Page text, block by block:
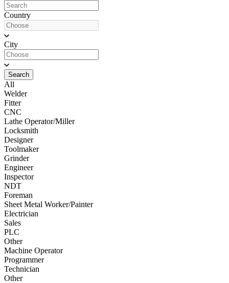
Country
City
Search
All
Welder
Fitter
CNC
Lathe Operator/Miller
Locksmith
Designer
Toolmaker
Grinder
Engineer
Inspector
NDT
Foreman
Sheet Metal Worker/Painter
Electrician
Sales
PLC
Other
Machine Operator
Programmer
Technician
Other